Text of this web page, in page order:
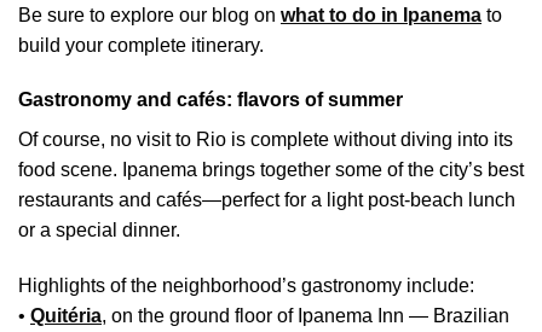
Be sure to explore our blog on what to do in Ipanema to
build your complete itinerary.
Gastronomy and cafés: flavors of summer
Of course, no visit to Rio is complete without diving into its
food scene. Ipanema brings together some of the city’s best
restaurants and cafés—perfect for a light post-beach lunch
or a special dinner.
Highlights of the neighborhood’s gastronomy include:
• Quitéria, on the ground floor of Ipanema Inn — Brazilian